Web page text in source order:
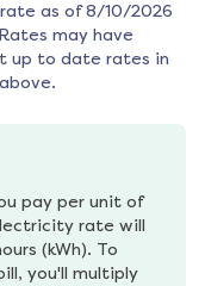
as of 8/10/2026
may have
up to date rates in
pay per unit of
rate will
(kWh). To
you'll multiply